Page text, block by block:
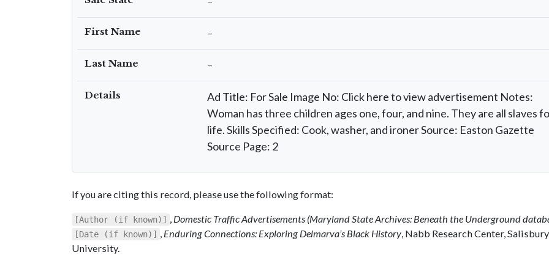
First Name –
Last Name –
Details
Ad Title: For Sale Image No: Click here to view advertisement Notes:
Woman has three children ages one, four, and nine. They are all slaves
life. Skills Specified: Cook, washer, and ironer Source: Easton Gazette
Source Page: 2
If you are citing this record, please use the following format:
[Author (if known)] , Domestic Traffic Advertisements (Maryland State Archives: Beneath the Underground
[Date (if known)] , Enduring Connections: Exploring Delmarva’s Black History, Nabb Research Center, Salisbury
University.